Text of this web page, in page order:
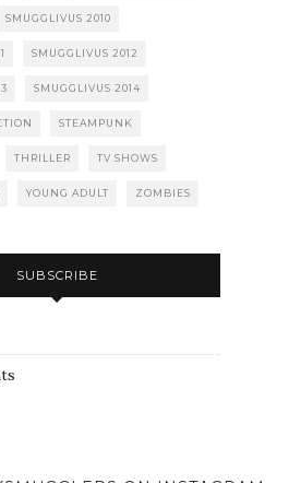
SMUGGLIVUS 2010
SMUGGLIVUS 2012
SMUGGLIVUS 2014
STEAMPUNK
THRILLER TV SHOWS
YOUNG ADULT ZOMBIES
SUBSCRIBE